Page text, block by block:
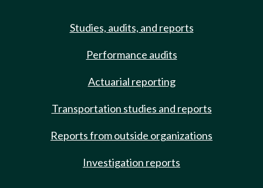
Studies, audits, and reports
Performance audits
Actuarial reporting
Transportation studies and reports
Reports from outside organizations
Investigation reports